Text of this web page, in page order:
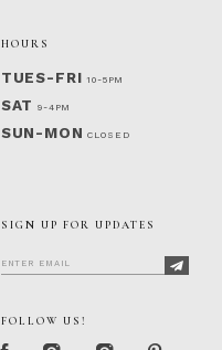
HOURS
TUES-FRI 10-5PM
SAT 9-4PM
SUN-MON CLOSED
SIGN UP FOR UPDATES
FOLLOW US!